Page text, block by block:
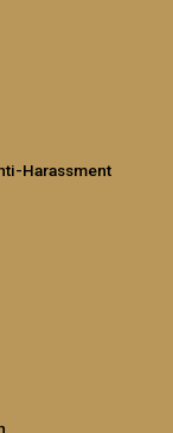
Harassment